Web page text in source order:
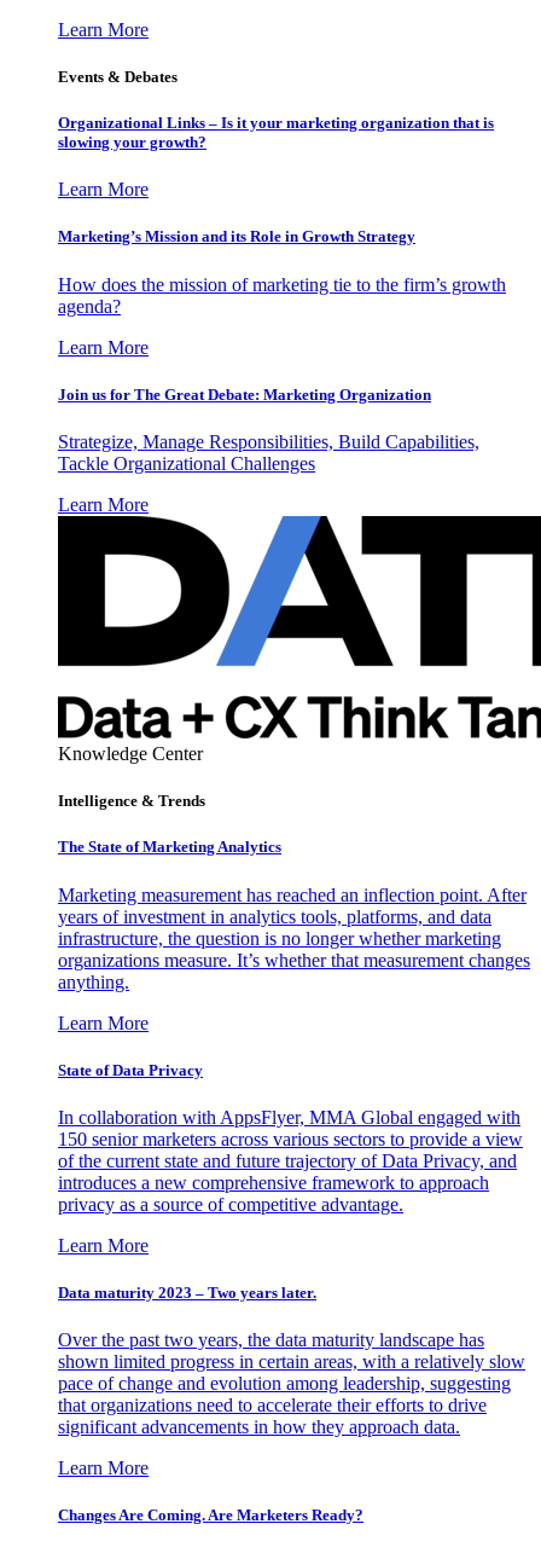
Learn More
Events & Debates
Organizational Links – Is it your marketing organization that is
slowing your growth?
Learn More
Marketing’s Mission and its Role in Growth Strategy
How does the mission of marketing tie to the firm’s growth
agenda?
Learn More
Join us for The Great Debate: Marketing Organization
Strategize, Manage Responsibilities, Build Capabilities,
Tackle Organizational Challenges
Learn More
Knowledge Center
Intelligence & Trends
The State of Marketing Analytics
Marketing measurement has reached an inflection point. After
years of investment in analytics tools, platforms, and data
infrastructure, the question is no longer whether marketing
organizations measure. It’s whether that measurement changes
anything.
Learn More
State of Data Privacy
In collaboration with AppsFlyer, MMA Global engaged with
150 senior marketers across various sectors to provide a view
of the current state and future trajectory of Data Privacy, and
introduces a new comprehensive framework to approach
privacy as a source of competitive advantage.
Learn More
Data maturity 2023 – Two years later.
Over the past two years, the data maturity landscape has
shown limited progress in certain areas, with a relatively slow
pace of change and evolution among leadership, suggesting
that organizations need to accelerate their efforts to drive
significant advancements in how they approach data.
Learn More
Changes Are Coming. Are Marketers Ready?